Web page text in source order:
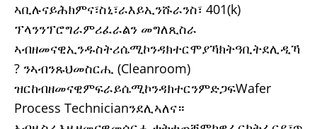
ኣቢሉናይሕክምና፣ስኒ፣ራእይኢንሹራንስ፣ 401(k)
ፕላንንፕሮግራምሪፈራልን መግለጺስራ
ኣብዘመናዊኢንዱስትሪሴሚኮንዳክተርሞያኻክትዓቢትደሊዲኻ
? ንኣብንጹህመስርሒ (Cleanroom)
ዝርከብዘመናዊምፍራይሴሚኮንዳክተርንምድጋፍWafer
Process Technicianንደሊኣለና።